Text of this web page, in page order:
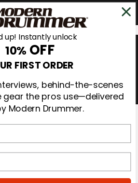
up! Instantly unlock
10% OFF
FIRST ORDER
behind-the-scenes
gear the pros use—delivered
Modern Drummer.